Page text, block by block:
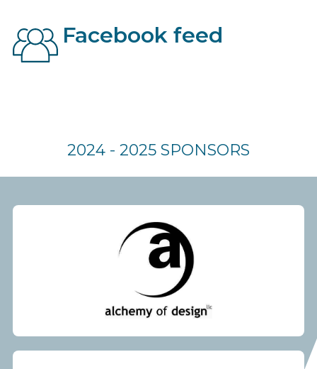
Facebook feed
2024 - 2025 SPONSORS